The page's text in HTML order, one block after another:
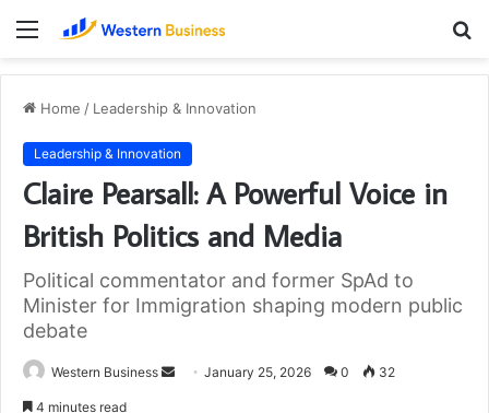
Menu
Home / Leadership & Innovation
Leadership & Innovation
Claire Pearsall: A Powerful Voice in
British Politics and Media
Political commentator and former SpAd to
Minister for Immigration shaping modern public
debate
Western Business
Send January 25, 2026 0 32
4 minutes read